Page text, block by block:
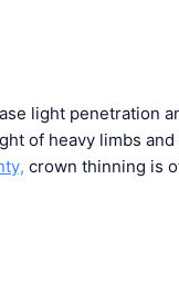
light penetration
of heavy limbs
crown thinning is